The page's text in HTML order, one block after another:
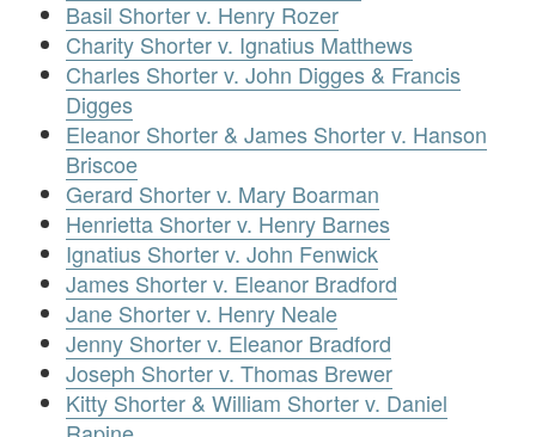
Basil Shorter v. Henry Rozer
Charity Shorter v. Ignatius Matthews
Charles Shorter v. John Digges & Francis
Digges
Eleanor Shorter & James Shorter v. Hanson
Briscoe
Gerard Shorter v. Mary Boarman
Henrietta Shorter v. Henry Barnes
Ignatius Shorter v. John Fenwick
James Shorter v. Eleanor Bradford
Jane Shorter v. Henry Neale
Jenny Shorter v. Eleanor Bradford
Joseph Shorter v. Thomas Brewer
Kitty Shorter & William Shorter v. Daniel